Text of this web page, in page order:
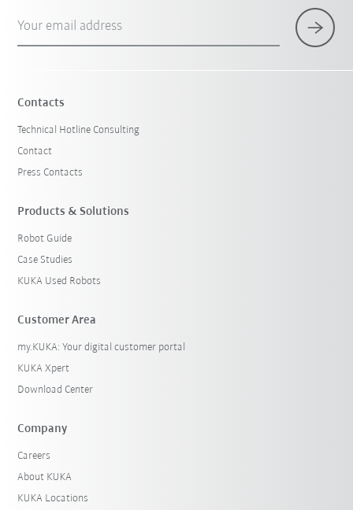
Your email address
Contacts
Technical Hotline Consulting
Contact
Press Contacts
Products & Solutions
Robot Guide
Case Studies
KUKA Used Robots
Customer Area
my.KUKA: Your digital customer portal
KUKA Xpert
Download Center
Company
Careers
About KUKA
KUKA Locations